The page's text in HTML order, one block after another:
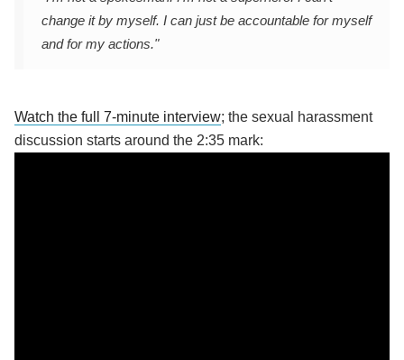
change it by myself. I can just be accountable for myself
and for my actions."
Watch the full 7-minute interview; the sexual harassment
discussion starts around the 2:35 mark: